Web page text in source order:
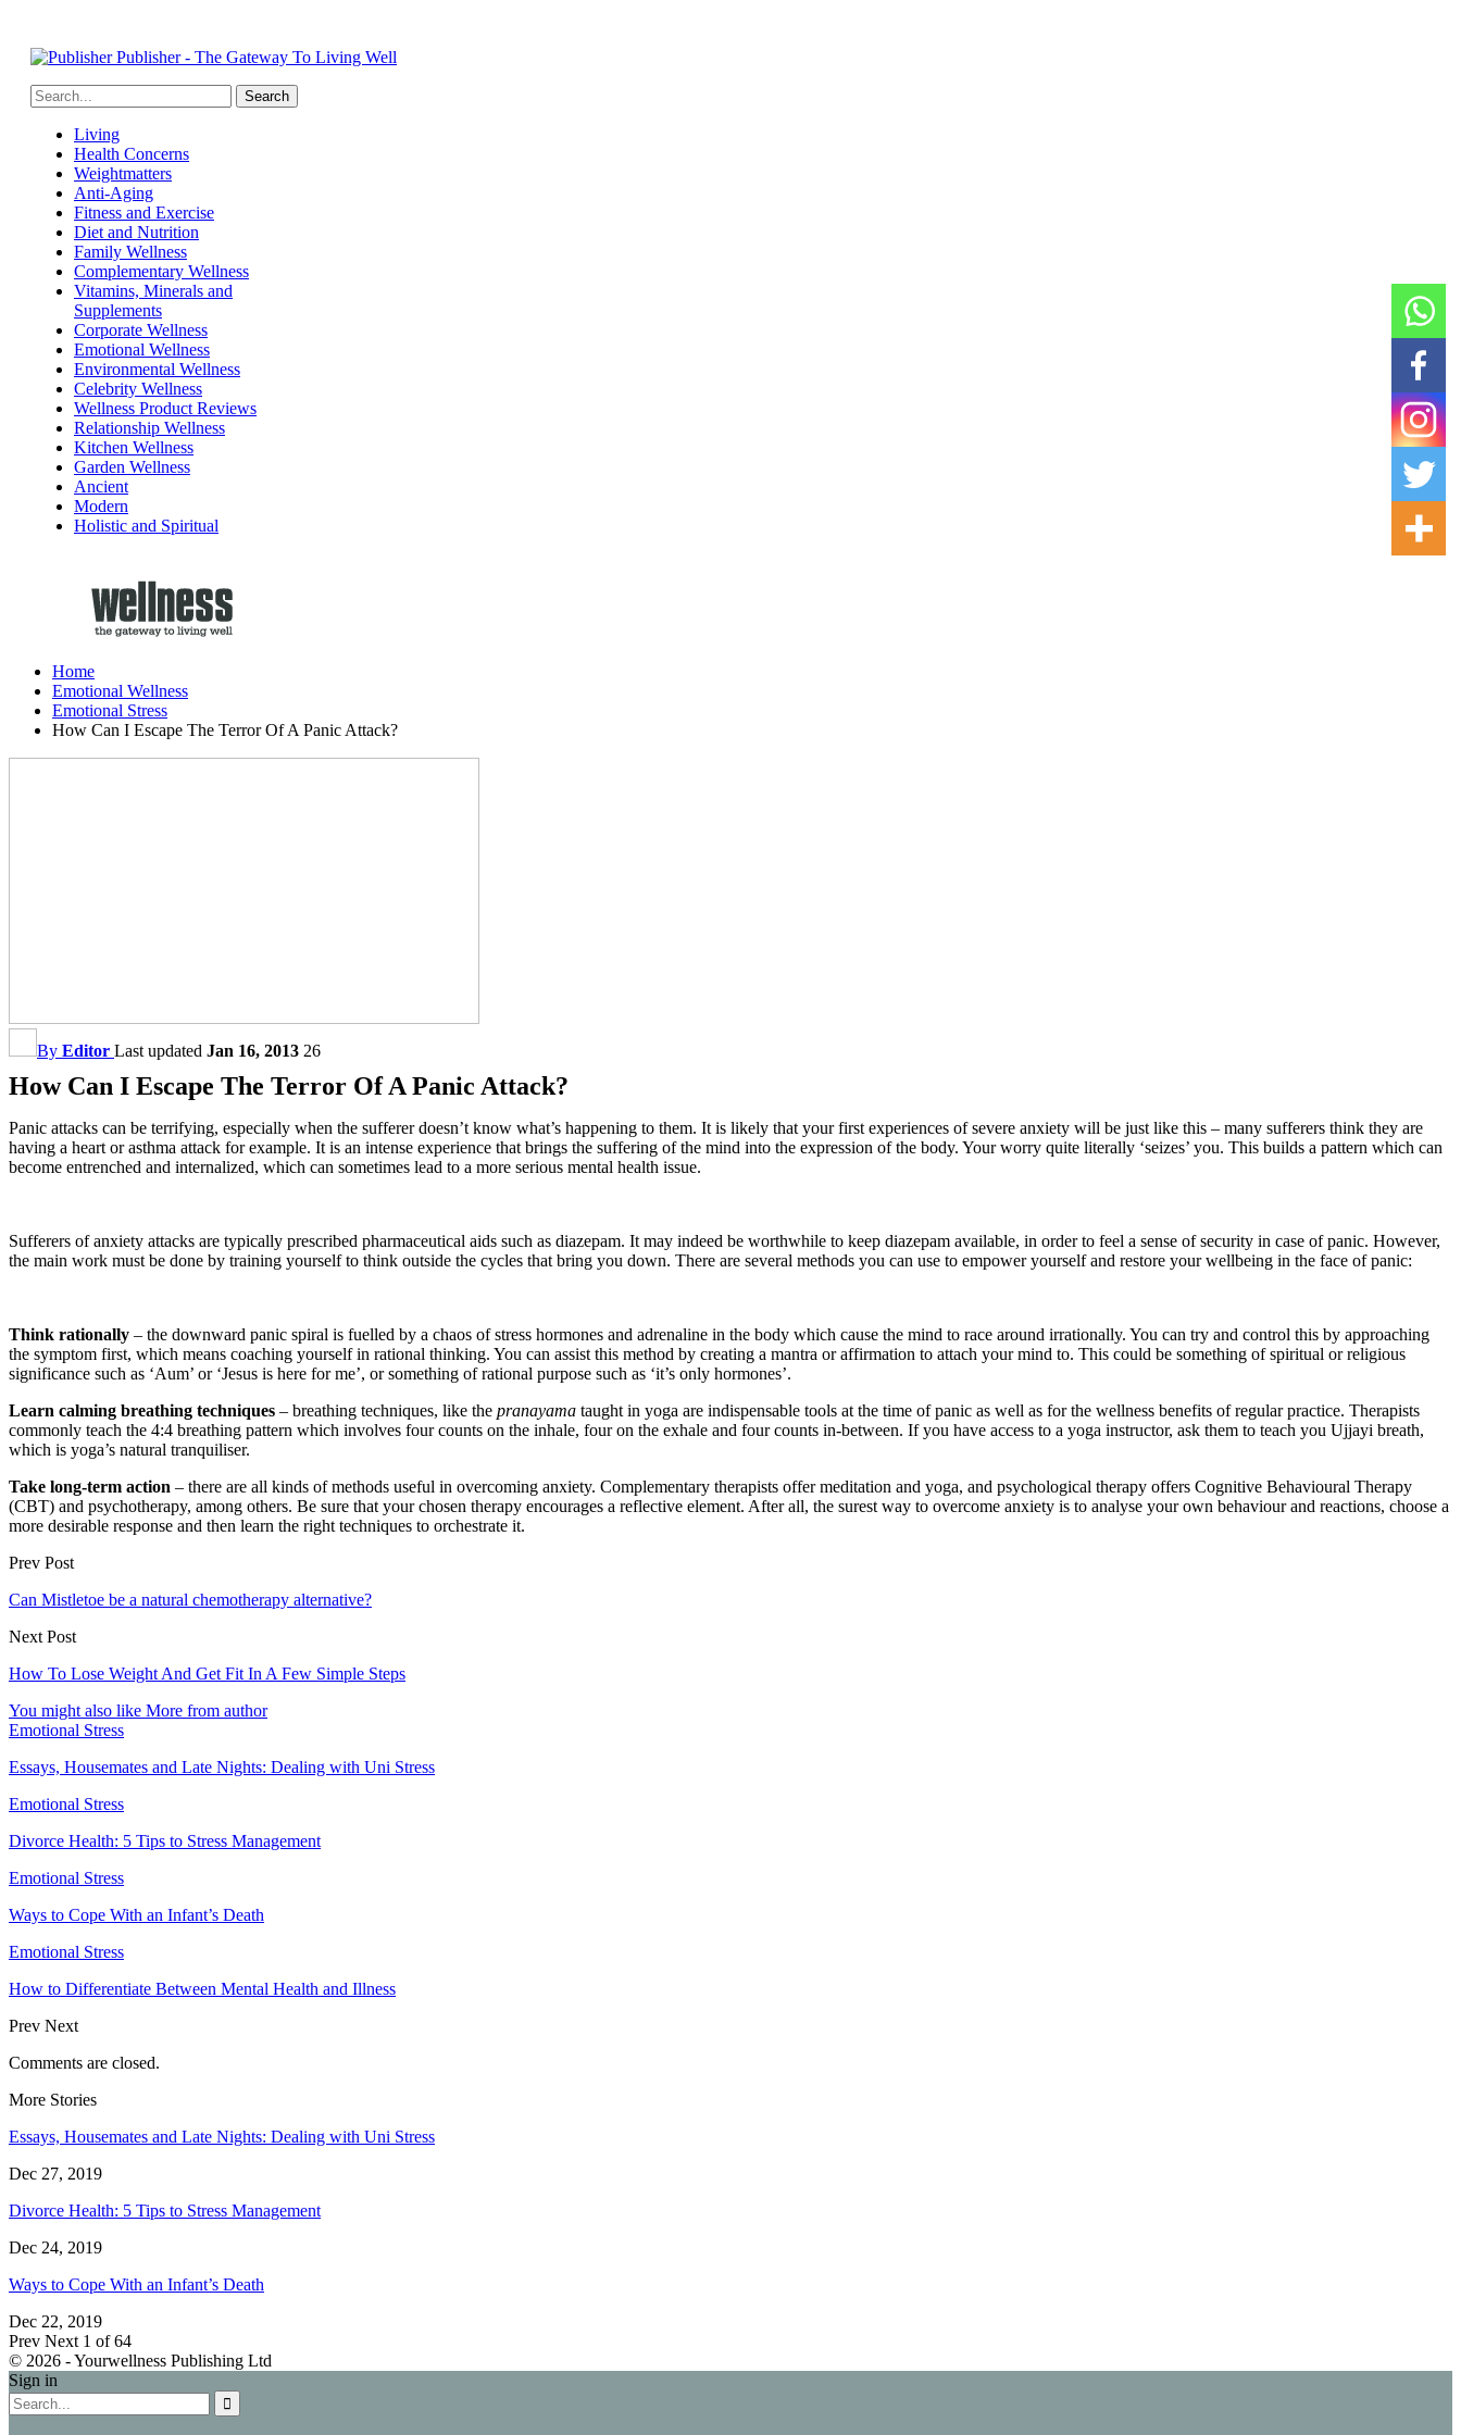
Publisher - The Gateway To Living Well
Living
Health Concerns
Weightmatters
Anti-Aging
Fitness and Exercise
Diet and Nutrition
Family Wellness
Complementary Wellness
Vitamins, Minerals and
Supplements
Corporate Wellness
Emotional Wellness
Environmental Wellness
Celebrity Wellness
Wellness Product Reviews
Relationship Wellness
Kitchen Wellness
Garden Wellness
Ancient
Modern
Holistic and Spiritual
Home
Emotional Wellness
Emotional Stress
How Can I Escape The Terror Of A Panic Attack?
How Can I Escape The Terror Of A Panic Attack?
By Editor Last updated Jan 16, 2013 26
Panic attacks can be terrifying, especially when the sufferer doesn’t know what’s happening to them. It is likely that your first experiences of severe anxiety will be just like this – many sufferers think they are
having a heart or asthma attack for example. It is an intense experience that brings the suffering of the mind into the expression of the body. Your worry quite literally ‘seizes’ you. This builds a pattern which can
become entrenched and internalized, which can sometimes lead to a more serious mental health issue.
Sufferers of anxiety attacks are typically prescribed pharmaceutical aids such as diazepam. It may indeed be worthwhile to keep diazepam available, in order to feel a sense of security in case of panic. However,
the main work must be done by training yourself to think outside the cycles that bring you down. There are several methods you can use to empower yourself and restore your wellbeing in the face of panic:
Think rationally – the downward panic spiral is fuelled by a chaos of stress hormones and adrenaline in the body which cause the mind to race around irrationally. You can try and control this by approaching
the symptom first, which means coaching yourself in rational thinking. You can assist this method by creating a mantra or affirmation to attach your mind to. This could be something of spiritual or religious
significance such as ‘Aum’ or ‘Jesus is here for me’, or something of rational purpose such as ‘it’s only hormones’.
Learn calming breathing techniques – breathing techniques, like the pranayama taught in yoga are indispensable tools at the time of panic as well as for the wellness benefits of regular practice. Therapists
commonly teach the 4:4 breathing pattern which involves four counts on the inhale, four on the exhale and four counts in-between. If you have access to a yoga instructor, ask them to teach you Ujjayi breath,
which is yoga’s natural tranquiliser.
Take long-term action – there are all kinds of methods useful in overcoming anxiety. Complementary therapists offer meditation and yoga, and psychological therapy offers Cognitive Behavioural Therapy
(CBT) and psychotherapy, among others. Be sure that your chosen therapy encourages a reflective element. After all, the surest way to overcome anxiety is to analyse your own behaviour and reactions, choose a
more desirable response and then learn the right techniques to orchestrate it.
Prev Post
Can Mistletoe be a natural chemotherapy alternative?
Next Post
How To Lose Weight And Get Fit In A Few Simple Steps
You might also like More from author
Emotional Stress
Essays, Housemates and Late Nights: Dealing with Uni Stress
Emotional Stress
Divorce Health: 5 Tips to Stress Management
Emotional Stress
Ways to Cope With an Infant’s Death
Emotional Stress
How to Differentiate Between Mental Health and Illness
Prev Next
Comments are closed.
More Stories
Essays, Housemates and Late Nights: Dealing with Uni Stress
Dec 27, 2019
Divorce Health: 5 Tips to Stress Management
Dec 24, 2019
Ways to Cope With an Infant’s Death
Dec 22, 2019
Prev Next 1 of 64
© 2026 - Yourwellness Publishing Ltd
Sign in